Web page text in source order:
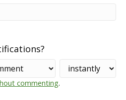
commenting.